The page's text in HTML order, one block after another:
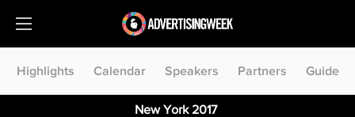
Highlights Calendar Speakers Partners Guide
New York 2017